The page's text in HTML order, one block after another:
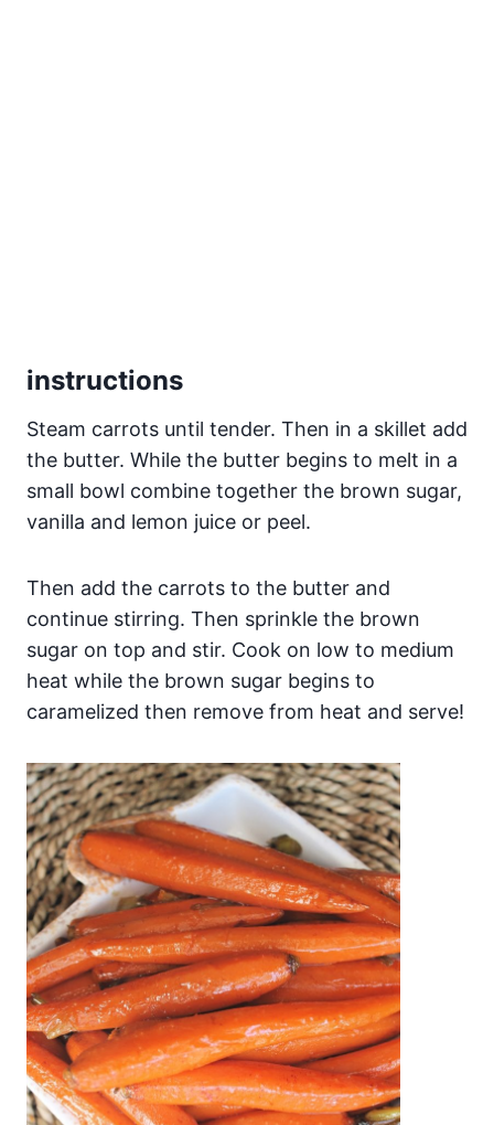
instructions
Steam carrots until tender. Then in a skillet add
the butter. While the butter begins to melt in a
small bowl combine together the brown sugar,
vanilla and lemon juice or peel.
Then add the carrots to the butter and
continue stirring. Then sprinkle the brown
sugar on top and stir. Cook on low to medium
heat while the brown sugar begins to
caramelized then remove from heat and serve!